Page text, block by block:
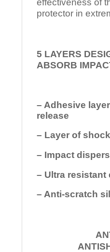
effectiveness of
protector in
5 LAYERS
ABSORB
– Adhesive
release
– Layer of
– Impact
– Ultra resistant
– Anti-scratch